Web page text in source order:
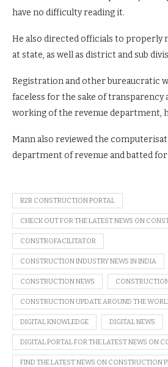
have no difficulty reading it.
He also directed officials to properly
at state, as well as district and sub
Registration and other bureaucratic
faceless for the sake of transparency
working of the revenue department,
Mann also reviewed the
department of revenue and batted
B2B CONSTRUCTION PORTAL
CHECK OUT FOR THE LATEST NEWS ON
CONSTROFACILITATOR
CONSTRUCTION INDUSTRY NEWS IN INDIA
CONSTRUCTION NEWS
CONSTRUCTION UPDATE AROUND THE
DIGITAL KNOWLEDGE DIGITAL NEWS
DIGITAL PORTAL FOR THE LATEST NEWS ON
FIND THE LATEST NEWS ON CONSTRUCTION